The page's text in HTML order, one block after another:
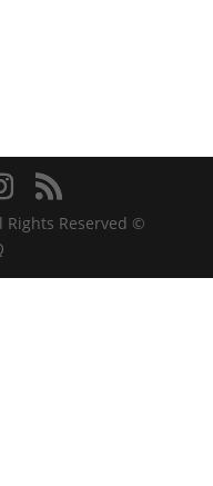
Rights Reserved ©